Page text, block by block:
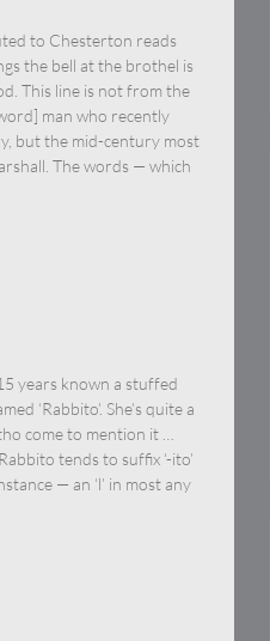
to Chesterton reads
the bell at the brothel is
This line is not from the
man who recently
but the mid-century most
The words — which
years known a stuffed
‘Rabbito’. She’s quite a
come to mention it …
tends to suffix ‘-ito’
— an ‘l’ in most any